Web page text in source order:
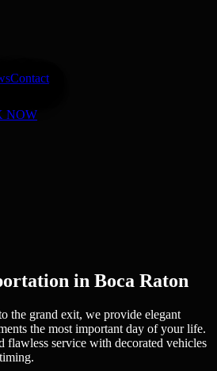
Contact
NOW
in Boca Raton
the grand exit, we provide elegant
the most important day of your life.
flawless service with decorated vehicles